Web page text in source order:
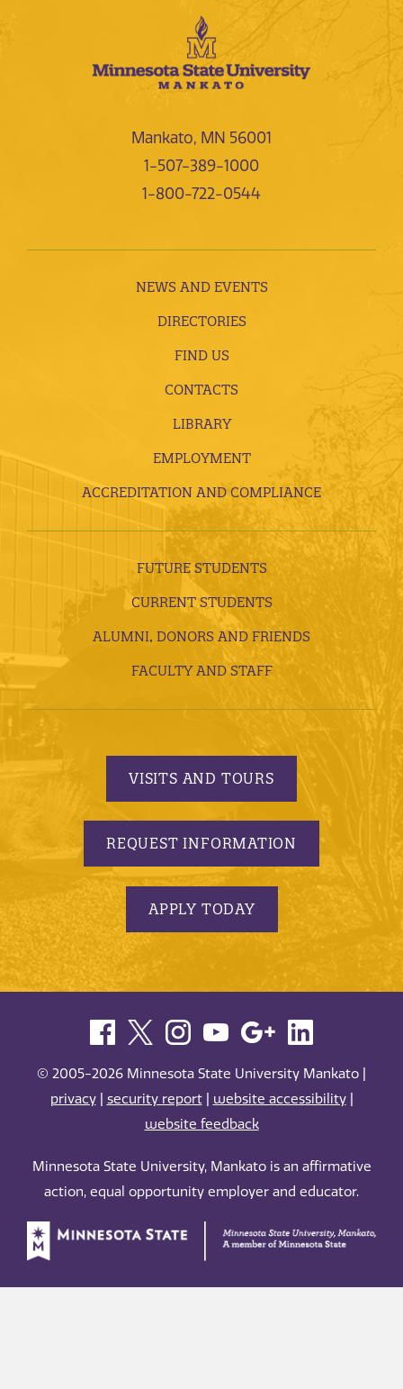
Mankato, MN 56001
1-507-389-1000
1-800-722-0544
NEWS AND EVENTS
DIRECTORIES
FIND US
CONTACTS
LIBRARY
EMPLOYMENT
ACCREDITATION AND COMPLIANCE
FUTURE STUDENTS
CURRENT STUDENTS
ALUMNI, DONORS AND FRIENDS
FACULTY AND STAFF
VISITS AND TOURS
REQUEST INFORMATION
APPLY TODAY
© 2005-2026 Minnesota State University Mankato |
privacy| security report| website accessibility|
website feedback
Minnesota State University, Mankato is an affirmative
action, equal opportunity employer and educator.